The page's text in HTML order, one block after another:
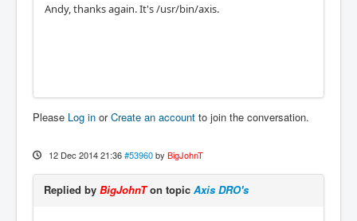
Andy, thanks again. It's /usr/bin/axis.
Please Log in orCreate an account to join the conversation.
12 Dec 2014 21:36 #53960 by BigJohnT
Replied by BigJohnTon topic Axis DRO's